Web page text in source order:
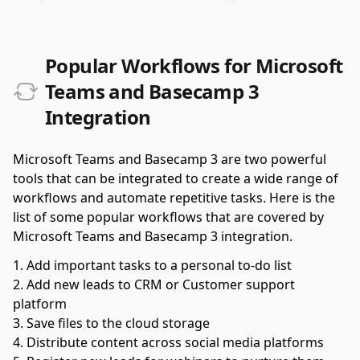
Popular Workflows for Microsoft
Teams and Basecamp 3
Integration
Microsoft Teams and Basecamp 3 are two powerful
tools that can be integrated to create a wide range of
workflows and automate repetitive tasks. Here is the
list of some popular workflows that are covered by
Microsoft Teams and Basecamp 3 integration.
Add important tasks to a personal to-do list
Add new leads to CRM or Customer support
platform
Save files to the cloud storage
Distribute content across social media platforms